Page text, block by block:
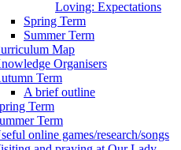
Loving: Expectations
Spring Term
Summer Term
Map
Organisers
Term
A brief outline
Term
Term
online games/research/songs